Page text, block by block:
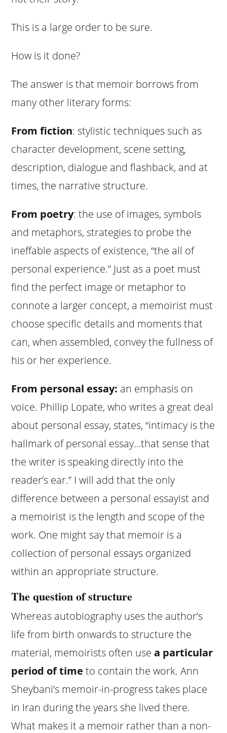
This is a large order to be sure.
How is it done?
The answer is that memoir borrows from
many other literary forms:
From fiction: stylistic techniques such as
character development, scene setting,
description, dialogue and flashback, and at
times, the narrative structure.
From poetry: the use of images, symbols
and metaphors, strategies to probe the
ineffable aspects of existence, “the all of
personal experience.” Just as a poet must
find the perfect image or metaphor to
connote a larger concept, a memoirist must
choose specific details and moments that
can, when assembled, convey the fullness of
his or her experience.
From personal essay: an emphasis on
voice. Phillip Lopate, who writes a great deal
about personal essay, states, “intimacy is the
hallmark of personal essay…that sense that
the writer is speaking directly into the
reader’s ear.” I will add that the only
difference between a personal essayist and
a memoirist is the length and scope of the
work. One might say that memoir is a
collection of personal essays organized
within an appropriate structure.
The question of structure
Whereas autobiography uses the author’s
life from birth onwards to structure the
material, memoirists often usea particular
period of time to contain the work. Ann
Sheybani’s memoir-in-progress takes place
in Iran during the years she lived there.
What makes it a memoir rather than a non-